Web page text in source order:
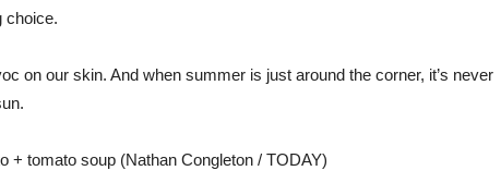
choice.
on our skin. And when summer is just around the corner, it’s never